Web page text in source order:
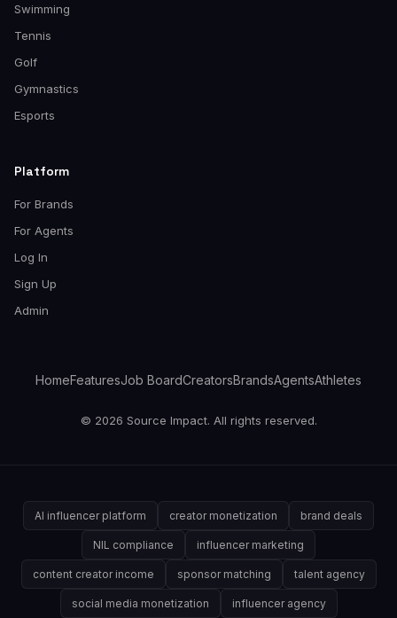
Swimming
Tennis
Golf
Gymnastics
Esports
Platform
For Brands
For Agents
Log In
Sign Up
Admin
HomeFeaturesJob BoardCreatorsBrandsAgentsAthletes
© 2026 Source Impact. All rights reserved.
AI influencer platform creator monetization brand deals
NIL compliance influencer marketing
content creator income sponsor matching talent agency
social media monetization influencer agency